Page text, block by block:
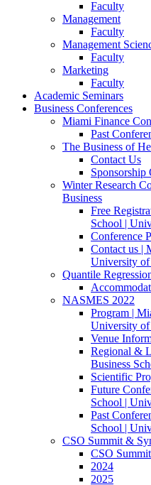
Faculty
Management
Faculty
Management
Faculty
Marketing
Faculty
Academic Seminars
Business Conferences
Miami Finance
Past
The Business of
Contact Us
Sponsorship
Winter Research
Business
Free
School |
Conference
Contact us |
University
Quantile
NASMES 2022
Program |
University
Venue
Regional &
Business
Scientific
Future
School |
Past
School |
CSO Summit &
CSO
2024
2025